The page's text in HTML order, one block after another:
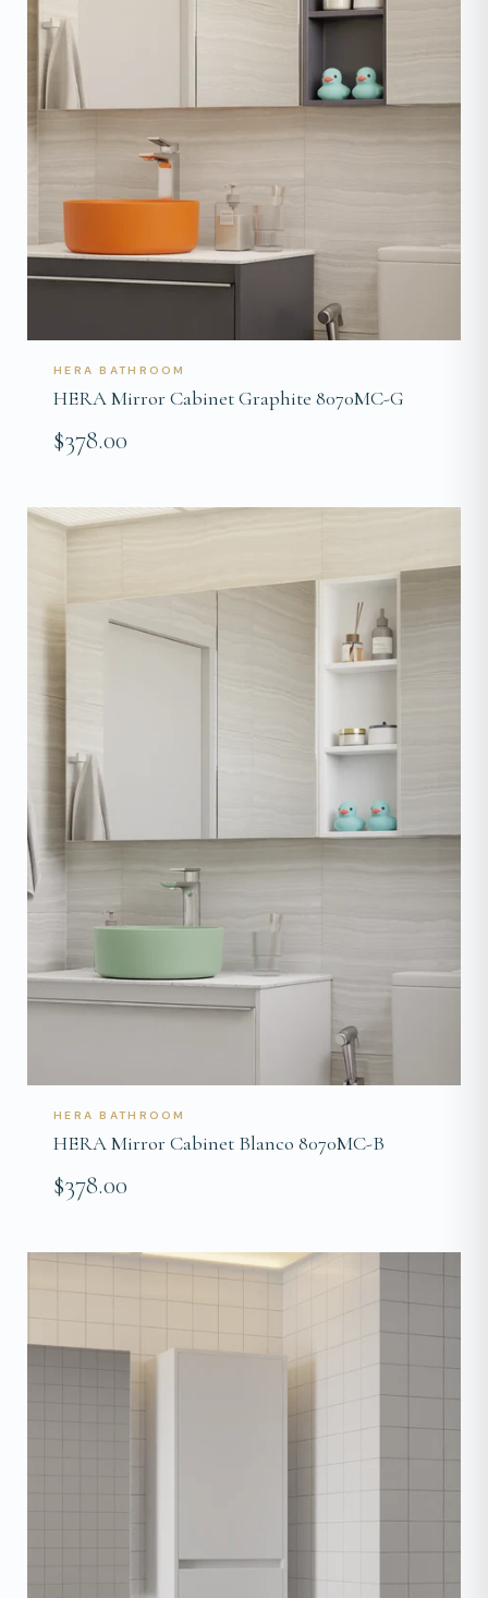
HERA BATHROOM
HERA Mirror Cabinet Graphite 8070MC-G
$378.00
HERA BATHROOM
HERA Mirror Cabinet Blanco 8070MC-B
$378.00